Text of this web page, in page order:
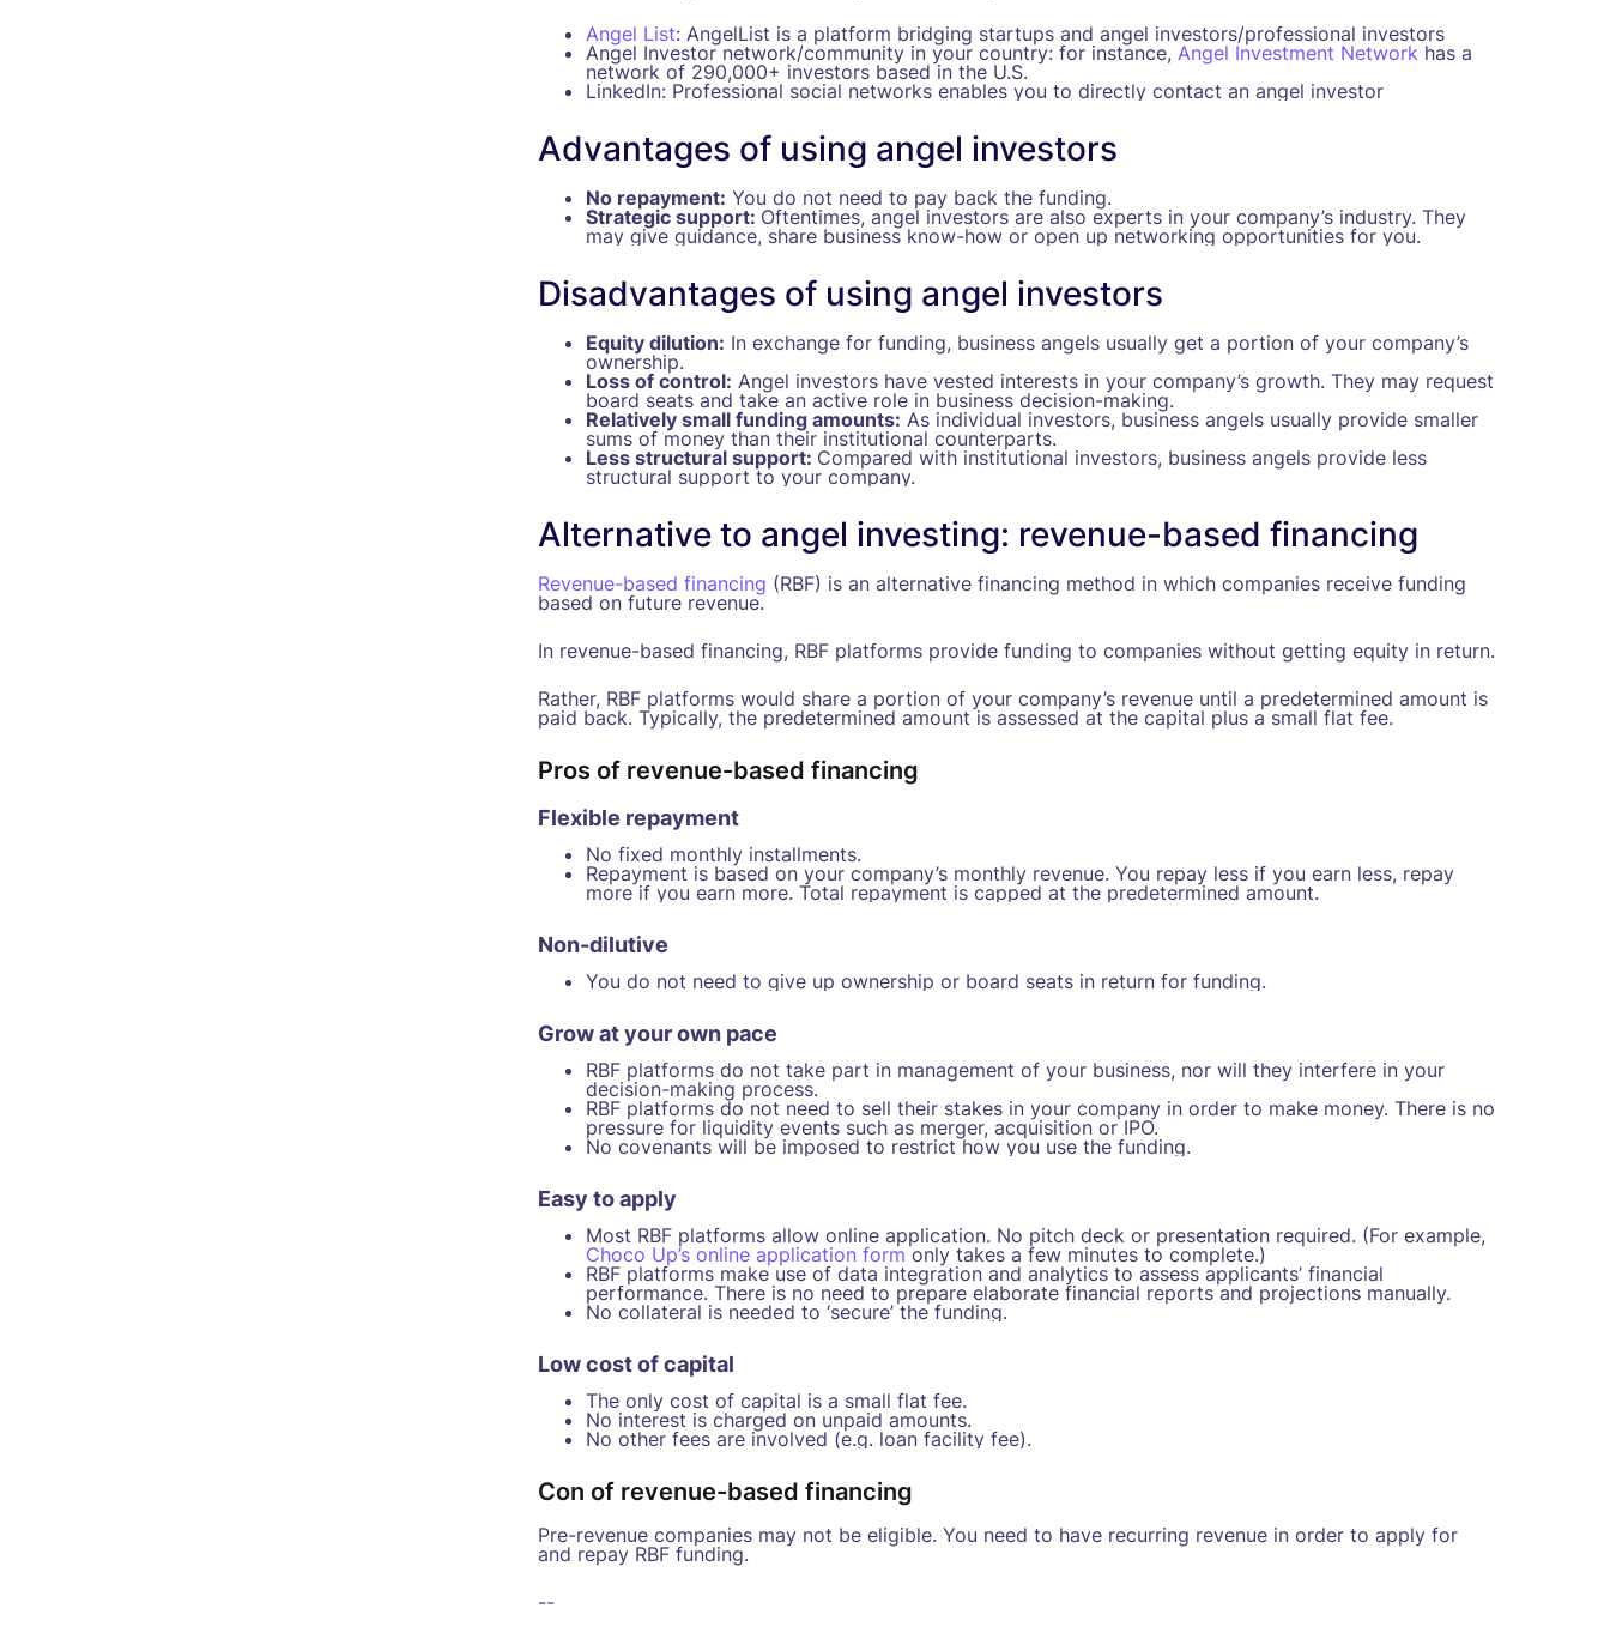
Angel List: AngelList is a platform bridging startups and angel investors/professional investors
Angel Investor network/community in your country: for instance, Angel Investment Network has a
network of 290,000+ investors based in the U.S.
LinkedIn: Professional social networks enables you to directly contact an angel investor
Advantages of using angel investors
No repayment: You do not need to pay back the funding.
Strategic support: Oftentimes, angel investors are also experts in your company’s industry. They
may give guidance, share business know-how or open up networking opportunities for you.
Disadvantages of using angel investors
Equity dilution: In exchange for funding, business angels usually get a portion of your company’s
ownership.
Loss of control: Angel investors have vested interests in your company’s growth. They may request
board seats and take an active role in business decision-making.
Relatively small funding amounts: As individual investors, business angels usually provide smaller
sums of money than their institutional counterparts.
Less structural support: Compared with institutional investors, business angels provide less
structural support to your company.
Alternative to angel investing: revenue-based financing
Revenue-based financing (RBF) is an alternative financing method in which companies receive funding
based on future revenue.
In revenue-based financing, RBF platforms provide funding to companies without getting equity in return.
Rather, RBF platforms would share a portion of your company’s revenue until a predetermined amount is
paid back. Typically, the predetermined amount is assessed at the capital plus a small flat fee.
Pros of revenue-based financing
Flexible repayment
No fixed monthly installments.
Repayment is based on your company’s monthly revenue. You repay less if you earn less, repay
more if you earn more. Total repayment is capped at the predetermined amount.
Non-dilutive
You do not need to give up ownership or board seats in return for funding.
Grow at your own pace
RBF platforms do not take part in management of your business, nor will they interfere in your
decision-making process.
RBF platforms do not need to sell their stakes in your company in order to make money. There is no
pressure for liquidity events such as merger, acquisition or IPO.
No covenants will be imposed to restrict how you use the funding.
Easy to apply
Most RBF platforms allow online application. No pitch deck or presentation required. (For example,
Choco Up’s online application form only takes a few minutes to complete.)
RBF platforms make use of data integration and analytics to assess applicants’ financial
performance. There is no need to prepare elaborate financial reports and projections manually.
No collateral is needed to ‘secure’ the funding.
Low cost of capital
The only cost of capital is a small flat fee.
No interest is charged on unpaid amounts.
No other fees are involved (e.g. loan facility fee).
Con of revenue-based financing
Pre-revenue companies may not be eligible. You need to have recurring revenue in order to apply for
and repay RBF funding.
--